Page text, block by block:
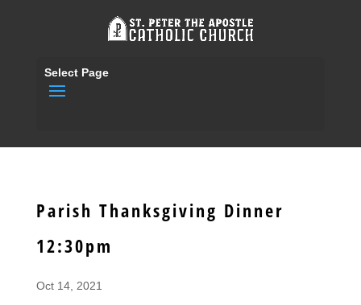
Select Page
Parish Thanksgiving Dinner
12:30pm
Oct 14, 2021